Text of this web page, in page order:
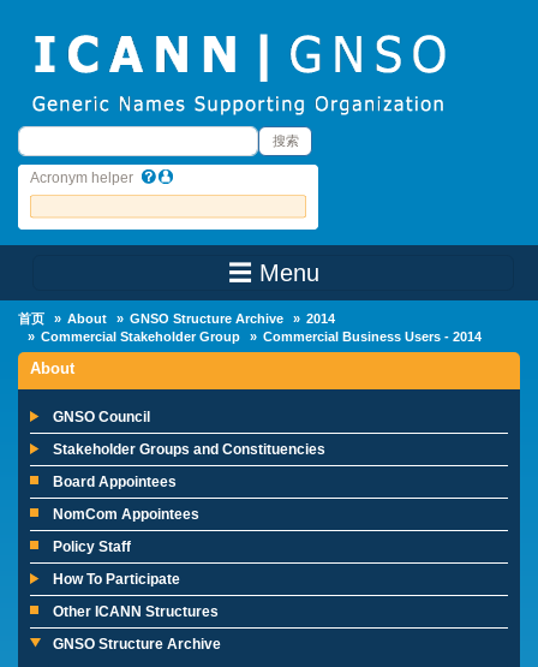
搜索 搜索
Acronym helper
☰ Menu
首页 About GNSO Structure Archive
2014
Commercial Stakeholder Group
Commercial Business Users - 2014
About
GNSO Council
Stakeholder Groups and Constituencies
Board Appointees
NomCom Appointees
Policy Staff
How To Participate
Other ICANN Structures
GNSO Structure Archive